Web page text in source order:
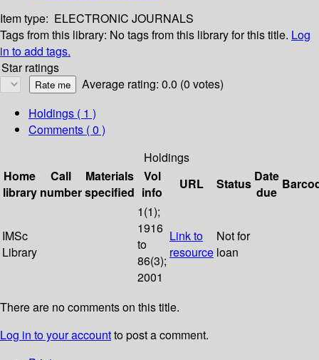
Item type: ELECTRONIC JOURNALS
Tags from this library: No tags from this library for this title. Log
in to add tags.
Star ratings
Average rating: 0.0 (0 votes)
Holdings ( 1 )
Comments ( 0 )
Holdings
Home
library
Call
number
Materials
specified
Vol
info
URL Status Date
due
IMSc
Library
1(1);
1916
to
86(3);
2001
Link to
resource
Not for
loan
There are no comments on this title.
Log in to your accountto post a comment.